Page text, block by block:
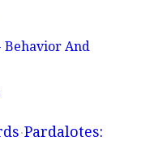
Behavior And
Pardalotes: